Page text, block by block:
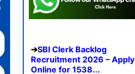
SBI Clerk Backlog
Recruitment 2026 – Apply
Online for 1538...